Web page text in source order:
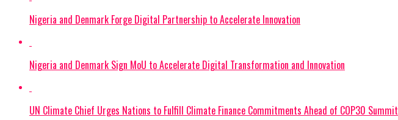
Nigeria and Denmark Forge Digital Partnership to Accelerate Innovation
Nigeria and Denmark Sign MoU to Accelerate Digital Transformation and Innovation
UN Climate Chief Urges Nations to Fulfill Climate Finance Commitments Ahead of COP30 Summit